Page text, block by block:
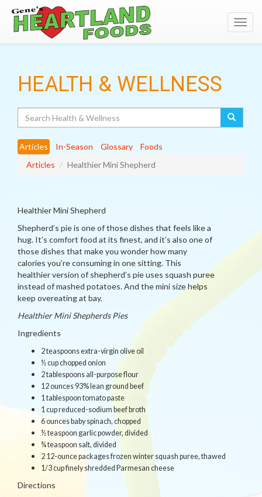
HEALTH & WELLNESS
Articles In-Season Glossary
Foods
Articles
Healthier Mini Shepherd
Healthier Mini Shepherd
Shepherd’s pie is one of those dishes that feels like a
hug. It’s comfort food at its finest, and it’s also one of
those dishes that make you wonder how many
calories you’re consuming in one sitting. This
healthier version of shepherd’s pie uses squash puree
instead of mashed potatoes. And the mini size helps
keep overeating at bay.
Healthier Mini Shepherds Pies
Ingredients
2 teaspoons extra-virgin olive oil
½ cup chopped onion
2 tablespoons all-purpose flour
12 ounces 93% lean ground beef
1 tablespoon tomato paste
1 cup reduced-sodium beef broth
6 ounces baby spinach, chopped
½ teaspoon garlic powder, divided
¾ teaspoon salt, divided
2 12-ounce packages frozen winter squash puree, thawed
1/3 cup finely shredded Parmesan cheese
Directions